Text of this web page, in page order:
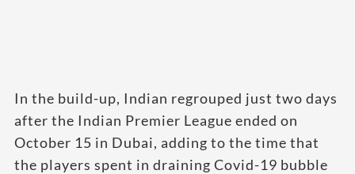
In the build-up, Indian regrouped just two days
after the Indian Premier League ended on
October 15 in Dubai, adding to the time that
the players spent in draining Covid-19 bubble